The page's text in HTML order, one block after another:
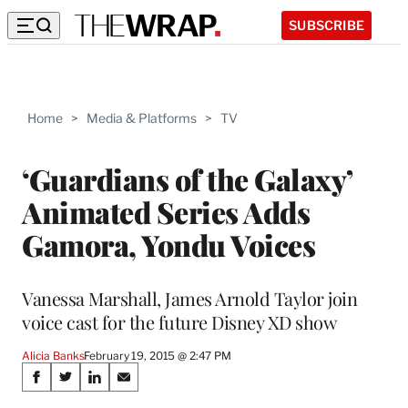
SUBSCRIBE
Home > Media & Platforms > TV
‘Guardians of the Galaxy’
Animated Series Adds
Gamora, Yondu Voices
Vanessa Marshall, James Arnold Taylor join
voice cast for the future Disney XD show
Alicia BanksFebruary 19, 2015 @ 2:47 PM
Share
S
S
S
S